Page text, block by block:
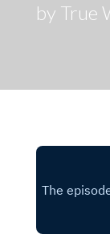
by True